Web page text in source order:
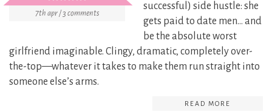
7th apr / 3 comments
successful) side hustle: she
gets paid to date men… and
be the absolute worst
girlfriend imaginable. Clingy, dramatic, completely over-
the-top—whatever it takes to make them run straight into
someone else’s arms.
READ MORE